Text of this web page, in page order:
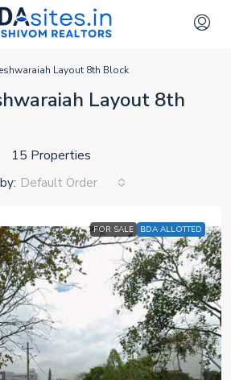
Layout 8th Block
Layout 8th
15 Properties
Default Order
FOR SALE
BDA ALLOTTED